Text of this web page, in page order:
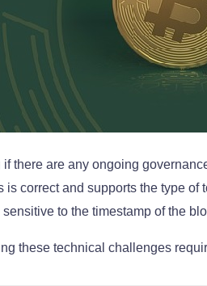
if there are any ongoing
is correct and supports the type of
to the timestamp of the
these technical challenges